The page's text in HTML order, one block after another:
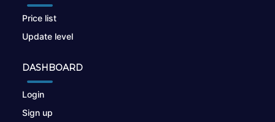
Price list
Update level
DASHBOARD
Login
Sign up